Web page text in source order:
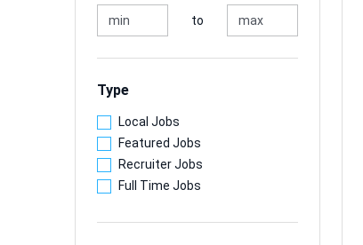
to
Type
Local Jobs
Featured Jobs
Recruiter Jobs
Full Time Jobs